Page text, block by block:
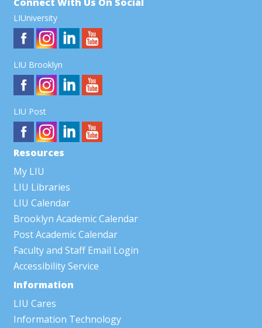
LIUniversity
LIU Brooklyn
LIU Post
Resources
My LIU
LIU Libraries
LIU Calendar
Brooklyn Academic Calendar
Post Academic Calendar
Faculty and Staff Email Login
Accessibility Service
Information
LIU Cares
Information Technology